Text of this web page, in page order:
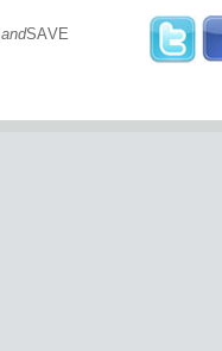
andSAVE